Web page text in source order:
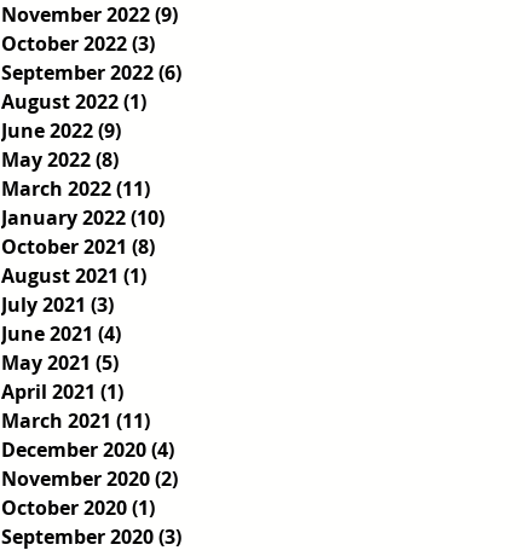
November 2022(9)
October 2022(3)
September 2022(6)
August 2022(1)
June 2022(9)
May 2022(8)
March 2022(11)
January 2022(10)
October 2021 (8)
August 2021 (1)
July 2021 (3)
June 2021 (4)
May 2021 (5)
April 2021 (1)
March 2021 (11)
December 2020(4)
November 2020(2)
October 2020(1)
September 2020(3)